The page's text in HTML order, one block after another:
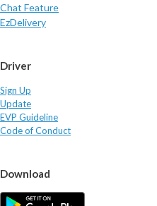
Chat Feature
EzDelivery
Driver
Sign Up
Update
EVP Guideline
Code of Conduct
Download